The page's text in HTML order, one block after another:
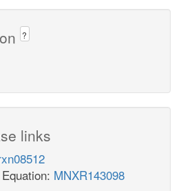
?
links
MNXR143098